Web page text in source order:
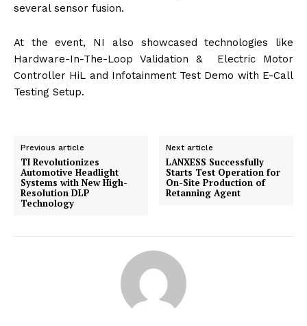
several sensor fusion.
At the event, NI also showcased technologies like
Hardware-In-The-Loop Validation & Electric Motor
Controller HiL and Infotainment Test Demo with E-Call
Testing Setup.
Previous article
TI Revolutionizes
Automotive Headlight
Systems with New High-
Resolution DLP
Technology
Next article
LANXESS Successfully
Starts Test Operation for
On-Site Production of
Retanning Agent